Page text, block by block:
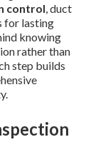
control, duct
for lasting
knowing
rather than
step builds